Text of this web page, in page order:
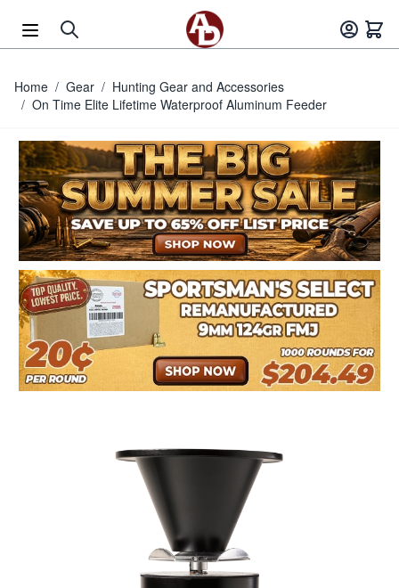
Home / Gear / Hunting Gear and Accessories
/ On Time Elite Lifetime Waterproof Aluminum Feeder